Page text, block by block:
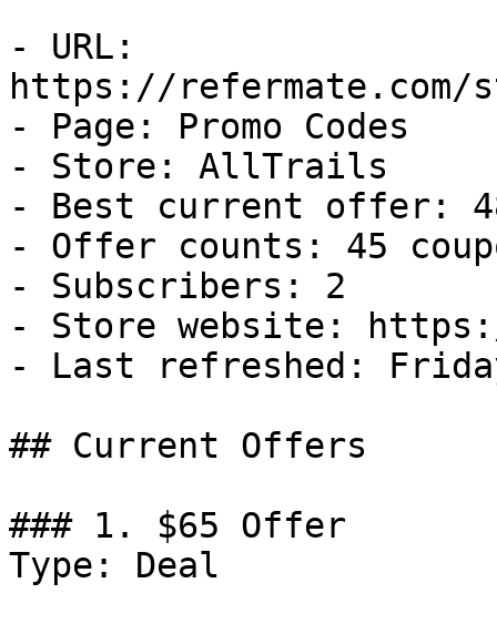
- URL:
https://
- Page: Promo Codes
- Store: AllTrails
- Best current offer:
- Offer counts: 45
- Subscribers: 2
- Store website:
- Last refreshed:
## Current Offers
### 1. $65 Offer
Type: Deal